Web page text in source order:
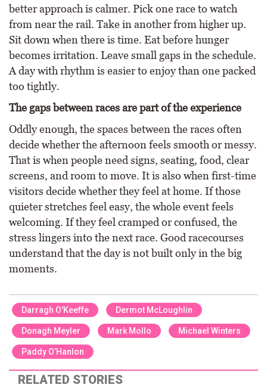
better approach is calmer. Pick one race to watch
from near the rail. Take in another from higher up.
Sit down when there is time. Eat before hunger
becomes irritation. Leave small gaps in the schedule.
A day with rhythm is easier to enjoy than one packed
too tightly.
The gaps between races are part of the experience
Oddly enough, the spaces between the races often
decide whether the afternoon feels smooth or messy.
That is when people need signs, seating, food, clear
screens, and room to move. It is also when first-time
visitors decide whether they feel at home. If those
quieter stretches feel easy, the whole event feels
welcoming. If they feel cramped or confused, the
stress lingers into the next race. Good racecourses
understand that the day is not built only in the big
moments.
Darragh O'Keeffe Dermot McLoughlin
Donagh Meyler Mark Mollo Michael Winters
Paddy O’Hanlon
RELATED STORIES